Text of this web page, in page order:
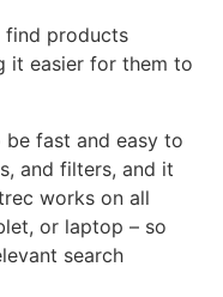
find products
it easier for them to
be fast and easy to
and filters, and it
works on all
or laptop – so
search